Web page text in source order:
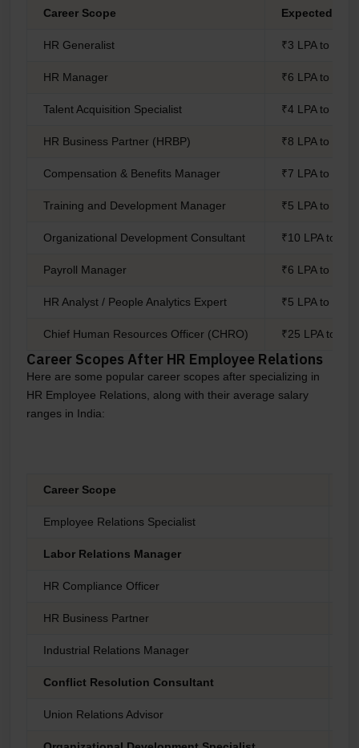
Career Scope Expected
HR Generalist ₹3 LPA to ₹6
HR Manager ₹6 LPA to ₹12
Talent Acquisition Specialist ₹4 LPA to ₹9
HR Business Partner (HRBP) ₹8 LPA to ₹18
Compensation & Benefits Manager ₹7 LPA to ₹15
Training and Development Manager ₹5 LPA to ₹12
Organizational Development Consultant ₹10 LPA to
Payroll Manager ₹6 LPA to ₹11
HR Analyst / People Analytics Expert ₹5 LPA to ₹10
Chief Human Resources Officer (CHRO) ₹25 LPA to
Career Scopes After HR Employee Relations
Here are some popular career scopes after specializing in
HR Employee Relations, along with their average salary
ranges in India:
Career Scope
Employee Relations Specialist
Labor Relations Manager
HR Compliance Officer
HR Business Partner
Industrial Relations Manager
Conflict Resolution Consultant
Union Relations Advisor